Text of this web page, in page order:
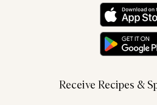
Receive Recipes &